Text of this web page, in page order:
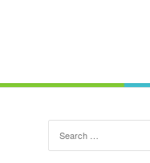
for: